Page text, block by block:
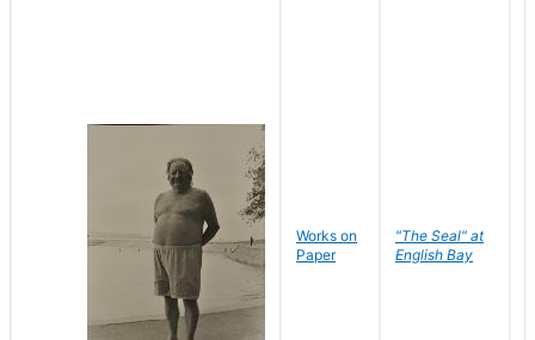
Works on
Paper
"The Seal" at
English Bay